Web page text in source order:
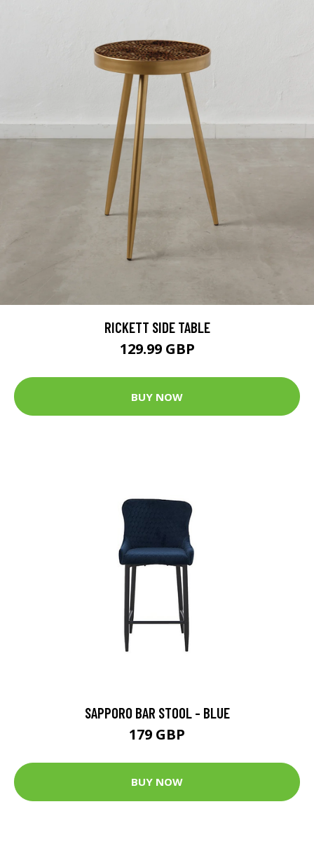
RICKETT SIDE TABLE
129.99 GBP
BUY NOW
SAPPORO BAR STOOL - BLUE
179 GBP
BUY NOW